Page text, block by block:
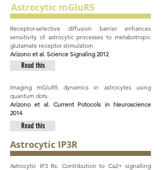
Astrocytic mGluR5
Receptor-selective diffusion barrier enhances
sensitivity of astrocytic processes to metabotropic
glutamate receptor stimulation
Arizono et al. Science Signaling 2012
Imaging mGluR5 dynamics in astrocytes using
quantum dots.
Arizono et al. Current Potocols in Neuroscience
2014
Read this
Read this
Astrocytic IP3R
Astrocytic IP3 Rs: Contribution to Ca2+ signalling